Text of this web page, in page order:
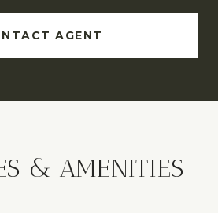
AGENT
& AMENITIES